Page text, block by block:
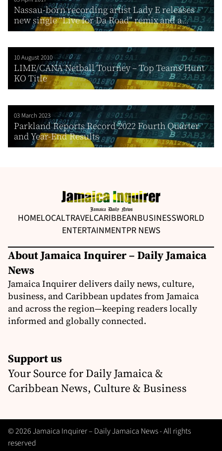
Nassau-born recording artist Lady E releases
new single “Live for Da Road” remix and a...
10 August 2010
LIME/CANA Netball Tourney – Top Teams Hunt
KO Title
03 March 2023
Parkland Reports Record 2022 Fourth Quarter
and Year-End Results
HOMELOCALTRAVELCARIBBEANBUSINESSWORLD
ENTERTAINMENTPR NEWS
About Jamaica Inquirer – Daily Jamaica
News
Jamaica Inquirer delivers daily news, culture,
business, and Caribbean updates from Jamaica
and across the region—keeping readers locally
informed and globally connected.
Support us
Your Source for Daily Jamaica &
Caribbean News, Culture & Business
© 2026 Jamaica Inquirer – Daily Jamaica News - All rights
reserved